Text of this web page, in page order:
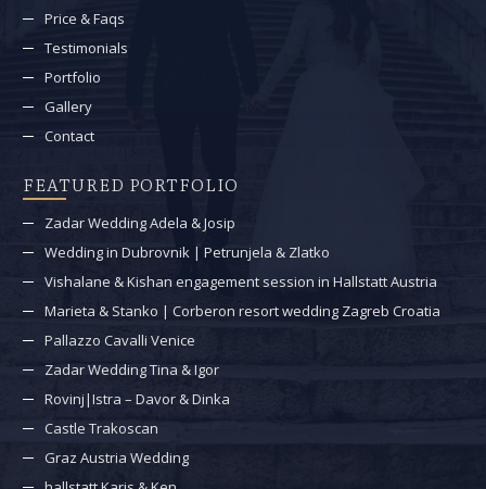
Price & Faqs
Testimonials
Portfolio
Gallery
Contact
FEATURED PORTFOLIO
Zadar Wedding Adela & Josip
Wedding in Dubrovnik | Petrunjela & Zlatko
Vishalane & Kishan engagement session in Hallstatt Austria
Marieta & Stanko | Corberon resort wedding Zagreb Croatia
Pallazzo Cavalli Venice
Zadar Wedding Tina & Igor
Rovinj|Istra – Davor & Dinka
Castle Trakoscan
Graz Austria Wedding